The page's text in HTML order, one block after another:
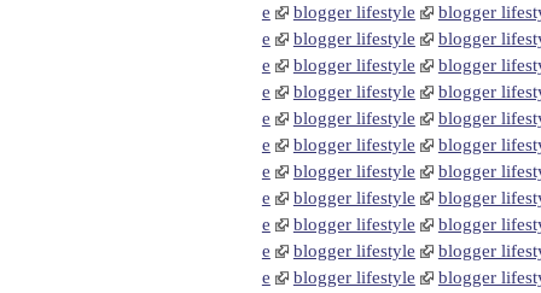
e
blogger lifestyle
blogger
e
blogger lifestyle
blogger
e
blogger lifestyle
blogger
e
blogger lifestyle
blogger
e
blogger lifestyle
blogger
e
blogger lifestyle
blogger
e
blogger lifestyle
blogger
e
blogger lifestyle
blogger
e
blogger lifestyle
blogger
e
blogger lifestyle
blogger
e
blogger lifestyle
blogger